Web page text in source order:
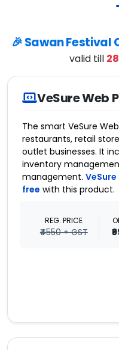
🎉 Sawan Festival
valid till
VeSure Web
The smart VeSure
restaurants, retail
outlet businesses. It
inventory
management.
free with this product.
REG. PRICE
₹4550 + GST